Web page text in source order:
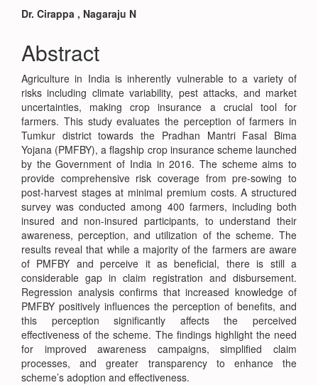
Main
Article
Content
Dr. Cirappa , Nagaraju N
Abstract
Agriculture in India is inherently vulnerable to a variety of
risks including climate variability, pest attacks, and market
uncertainties, making crop insurance a crucial tool for
farmers. This study evaluates the perception of farmers in
Tumkur district towards the Pradhan Mantri Fasal Bima
Yojana (PMFBY), a flagship crop insurance scheme launched
by the Government of India in 2016. The scheme aims to
provide comprehensive risk coverage from pre-sowing to
post-harvest stages at minimal premium costs. A structured
survey was conducted among 400 farmers, including both
insured and non-insured participants, to understand their
awareness, perception, and utilization of the scheme. The
results reveal that while a majority of the farmers are aware
of PMFBY and perceive it as beneficial, there is still a
considerable gap in claim registration and disbursement.
Regression analysis confirms that increased knowledge of
PMFBY positively influences the perception of benefits, and
this perception significantly affects the perceived
effectiveness of the scheme. The findings highlight the need
for improved awareness campaigns, simplified claim
processes, and greater transparency to enhance the
scheme’s adoption and effectiveness.